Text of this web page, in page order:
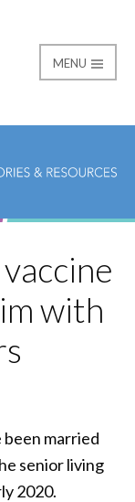
MENU
with
been married
senior living
2020.